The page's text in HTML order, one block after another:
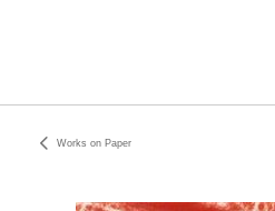
Works on Paper